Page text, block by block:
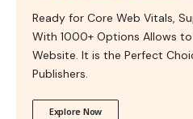
Ready for Core Web Vitals,
With 1000+ Options Allows
Website. It is the Perfect
Publishers.
Explore Now